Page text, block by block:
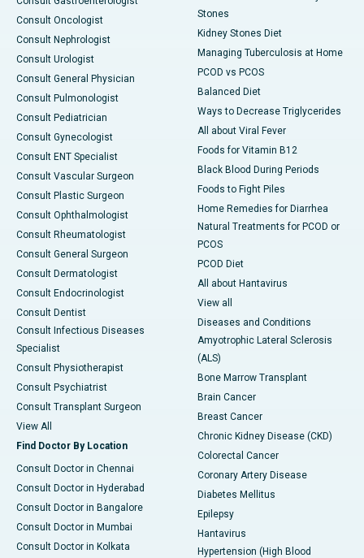
Consult Oncologist
Consult Nephrologist
Consult Urologist
Consult General Physician
Consult Pulmonologist
Consult Pediatrician
Consult Gynecologist
Consult ENT Specialist
Consult Vascular Surgeon
Consult Plastic Surgeon
Consult Ophthalmologist
Consult Rheumatologist
Consult General Surgeon
Consult Dermatologist
Consult Endocrinologist
Consult Dentist
Consult Infectious Diseases
Specialist
Consult Physiotherapist
Consult Psychiatrist
Consult Transplant Surgeon
View All
Find Doctor By Location
Consult Doctor in Chennai
Consult Doctor in Hyderabad
Consult Doctor in Bangalore
Consult Doctor in Mumbai
Consult Doctor in Kolkata
Stones
Kidney Stones Diet
Managing Tuberculosis at Home
PCOD vs PCOS
Balanced Diet
Ways to Decrease Triglycerides
All about Viral Fever
Foods for Vitamin B12
Black Blood During Periods
Foods to Fight Piles
Home Remedies for Diarrhea
Natural Treatments for PCOD or
PCOS
PCOD Diet
All about Hantavirus
View all
Diseases and Conditions
Amyotrophic Lateral Sclerosis
(ALS)
Bone Marrow Transplant
Brain Cancer
Breast Cancer
Chronic Kidney Disease (CKD)
Colorectal Cancer
Coronary Artery Disease
Diabetes Mellitus
Epilepsy
Hantavirus
Hypertension (High Blood